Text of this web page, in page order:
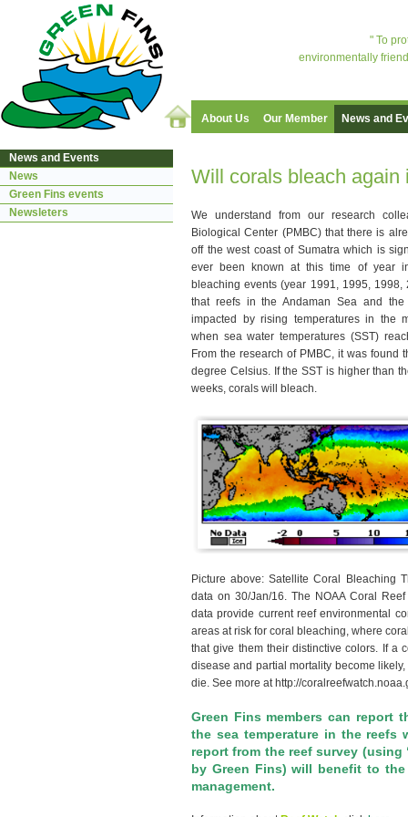
" To
environmentally
About Us Our Member News and
Will corals bleach again
We understand from our research
Biological Center (PMBC) that there is
off the west coast of Sumatra which is
ever been known at this time of year
bleaching events (year 1991, 1995, 1998,
that reefs in the Andaman Sea and
impacted by rising temperatures in the
when sea water temperatures (SST)
From the research of PMBC, it was found
degree Celsius. If the SST is higher than
weeks, corals will bleach.
Picture above: Satellite Coral Bleaching
data on 30/Jan/16. The NOAA Coral
data provide current reef environmental
areas at risk for coral bleaching, where
that give them their distinctive colors. If a
disease and partial mortality become
die. See more at http://
Green Fins members can report
the sea temperature in the reefs
report from the reef survey (using
by Green Fins) will benefit to
management.
News and Events
News
Green Fins events
Newsleters